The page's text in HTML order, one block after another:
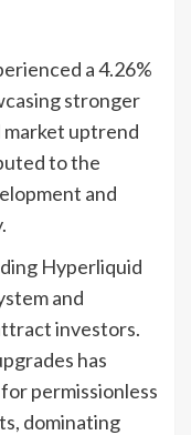
a 4.26%
stronger
uptrend
to the
and
Hyperliquid
and
investors.
has
permissionless
dominating